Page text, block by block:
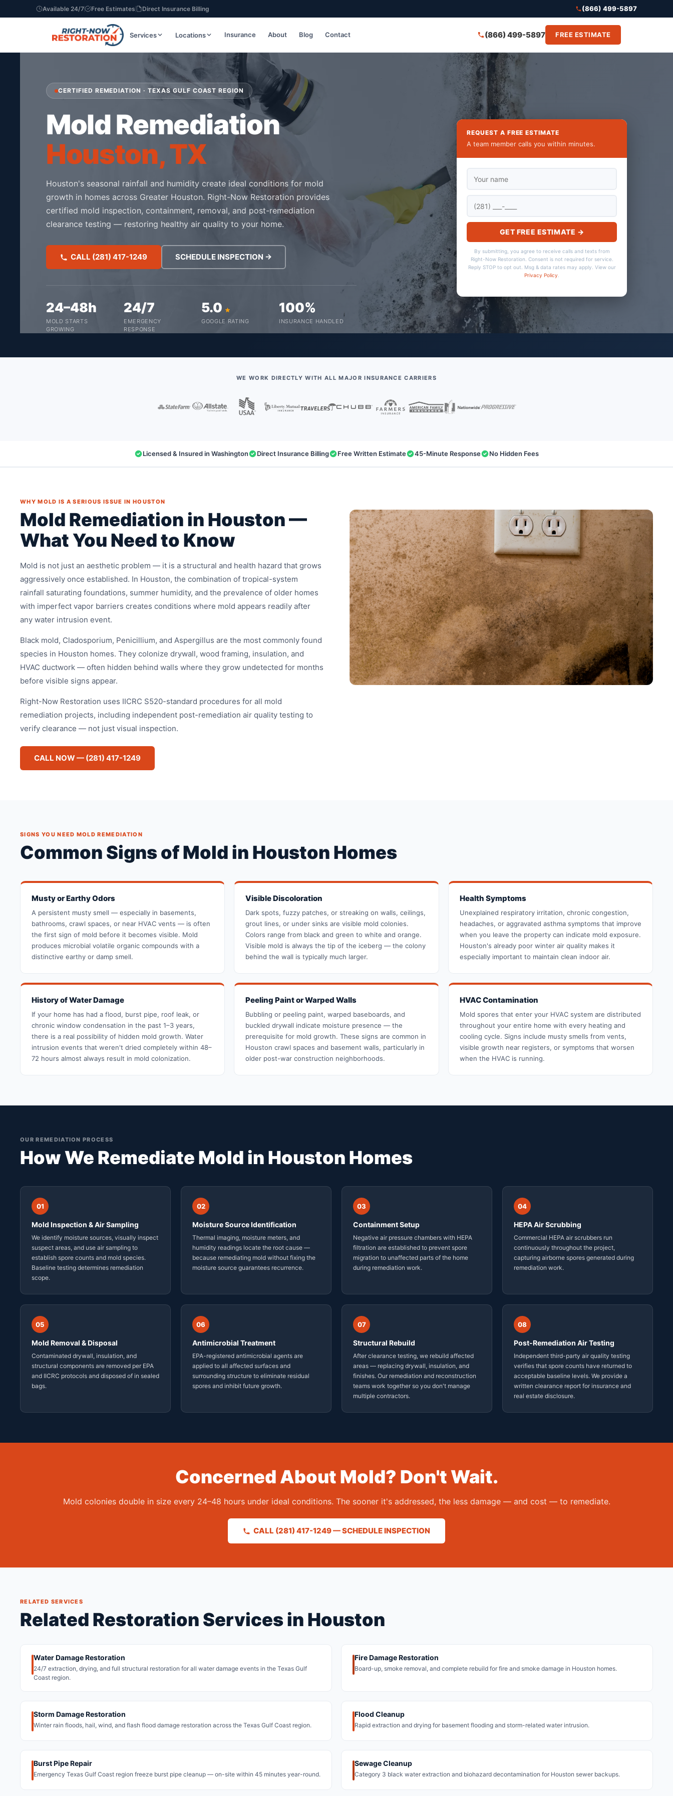
Available 24/7 Free Estimates Direct Insurance Billing (866) 499-5897
Services Locations Insurance About Blog Contact (866) 499-5897 FREE ESTIMATE
CERTIFIED REMEDIATION · TEXAS GULF COAST REGION
Mold Remediation
Houston, TX
Houston's seasonal rainfall and humidity create ideal conditions for mold
growth in homes across Greater Houston. Right-Now Restoration provides
certified mold inspection, containment, removal, and post-remediation
clearance testing — restoring healthy air quality to your home.
CALL (281) 417-1249 SCHEDULE INSPECTION →
24–48h
MOLD STARTS
GROWING
24/7
EMERGENCY
RESPONSE
5.0
GOOGLE RATING
100%
INSURANCE HANDLED
REQUEST A FREE ESTIMATE
A team member calls you within minutes.
GET FREE ESTIMATE →
By submitting, you agree to receive calls and texts from
Right-Now Restoration. Consent is not required for service.
Reply STOP to opt out. Msg & data rates may apply. View our
Privacy Policy
WE WORK DIRECTLY WITH ALL MAJOR INSURANCE CARRIERS
Licensed & Insured in Washington Direct Insurance Billing Free Written Estimate 45-Minute Response No Hidden Fees
WHY MOLD IS A SERIOUS ISSUE IN HOUSTON
Mold Remediation in Houston —
What You Need to Know
Mold is not just an aesthetic problem — it is a structural and health hazard that grows
aggressively once established. In Houston, the combination of tropical-system
rainfall saturating foundations, summer humidity, and the prevalence of older homes
with imperfect vapor barriers creates conditions where mold appears readily after
any water intrusion event.
Black mold, Cladosporium, Penicillium, and Aspergillus are the most commonly found
species in Houston homes. They colonize drywall, wood framing, insulation, and
HVAC ductwork — often hidden behind walls where they grow undetected for months
before visible signs appear.
Right-Now Restoration uses IICRC S520-standard procedures for all mold
remediation projects, including independent post-remediation air quality testing to
verify clearance — not just visual inspection.
CALL NOW — (281) 417-1249
SIGNS YOU NEED MOLD REMEDIATION
Common Signs of Mold in Houston Homes
Musty or Earthy Odors
A persistent musty smell — especially in basements,
bathrooms, crawl spaces, or near HVAC vents — is often
the first sign of mold before it becomes visible. Mold
produces microbial volatile organic compounds with a
distinctive earthy or damp smell.
Visible Discoloration
Dark spots, fuzzy patches, or streaking on walls, ceilings,
grout lines, or under sinks are visible mold colonies.
Colors range from black and green to white and orange.
Visible mold is always the tip of the iceberg — the colony
behind the wall is typically much larger.
Health Symptoms
Unexplained respiratory irritation, chronic congestion,
headaches, or aggravated asthma symptoms that improve
when you leave the property can indicate mold exposure.
Houston's already poor winter air quality makes it
especially important to maintain clean indoor air.
History of Water Damage
If your home has had a flood, burst pipe, roof leak, or
chronic window condensation in the past 1–3 years,
there is a real possibility of hidden mold growth. Water
intrusion events that weren't dried completely within 48–
72 hours almost always result in mold colonization.
Peeling Paint or Warped Walls
Bubbling or peeling paint, warped baseboards, and
buckled drywall indicate moisture presence — the
prerequisite for mold growth. These signs are common in
Houston crawl spaces and basement walls, particularly in
older post-war construction neighborhoods.
HVAC Contamination
Mold spores that enter your HVAC system are distributed
throughout your entire home with every heating and
cooling cycle. Signs include musty smells from vents,
visible growth near registers, or symptoms that worsen
when the HVAC is running.
OUR REMEDIATION PROCESS
How We Remediate Mold in Houston Homes
01
Mold Inspection & Air Sampling
We identify moisture sources, visually inspect
suspect areas, and use air sampling to
establish spore counts and mold species.
Baseline testing determines remediation
scope.
02
Moisture Source Identification
Thermal imaging, moisture meters, and
humidity readings locate the root cause —
because remediating mold without fixing the
moisture source guarantees recurrence.
03
Containment Setup
Negative air pressure chambers with HEPA
filtration are established to prevent spore
migration to unaffected parts of the home
during remediation work.
04
HEPA Air Scrubbing
Commercial HEPA air scrubbers run
continuously throughout the project,
capturing airborne spores generated during
remediation work.
05
Mold Removal & Disposal
Contaminated drywall, insulation, and
structural components are removed per EPA
and IICRC protocols and disposed of in sealed
bags.
06
Antimicrobial Treatment
EPA-registered antimicrobial agents are
applied to all affected surfaces and
surrounding structure to eliminate residual
spores and inhibit future growth.
07
Structural Rebuild
After clearance testing, we rebuild affected
areas — replacing drywall, insulation, and
finishes. Our remediation and reconstruction
teams work together so you don't manage
multiple contractors.
08
Post-Remediation Air Testing
Independent third-party air quality testing
verifies that spore counts have returned to
acceptable baseline levels. We provide a
written clearance report for insurance and
real estate disclosure.
Concerned About Mold? Don't Wait.
Mold colonies double in size every 24–48 hours under ideal conditions. The sooner it's addressed, the less damage — and cost — to remediate.
CALL (281) 417-1249 — SCHEDULE INSPECTION
RELATED SERVICES
Related Restoration Services in Houston
Water Damage Restoration
24/7 extraction, drying, and full structural restoration for all water damage events in the Texas Gulf
Coast region.
Fire Damage Restoration
Board-up, smoke removal, and complete rebuild for fire and smoke damage in Houston homes.
Storm Damage Restoration
Winter rain floods, hail, wind, and flash flood damage restoration across the Texas Gulf Coast region.
Flood Cleanup
Rapid extraction and drying for basement flooding and storm-related water intrusion.
Burst Pipe Repair
Emergency Texas Gulf Coast region freeze burst pipe cleanup — on-site within 45 minutes year-round.
Sewage Cleanup
Category 3 black water extraction and biohazard decontamination for Houston sewer backups.